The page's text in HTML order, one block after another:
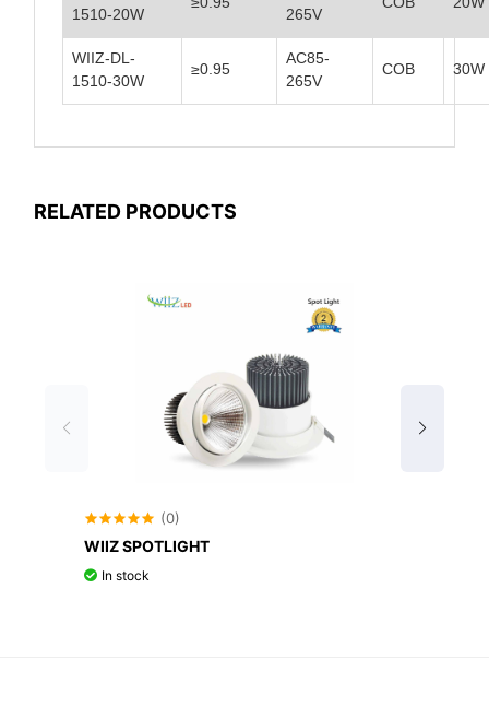
1510-20W
265V
WIIZ-DL-
1510-30W
≥0.95
AC85-
265V
COB 30W
RELATED PRODUCTS
(0)
WIIZ SPOTLIGHT
In stock